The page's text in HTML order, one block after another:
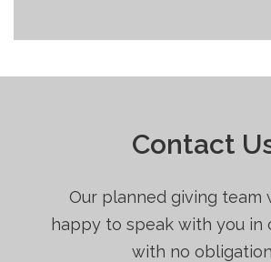
Contact
Our planned giving team
happy to speak with you in
with no